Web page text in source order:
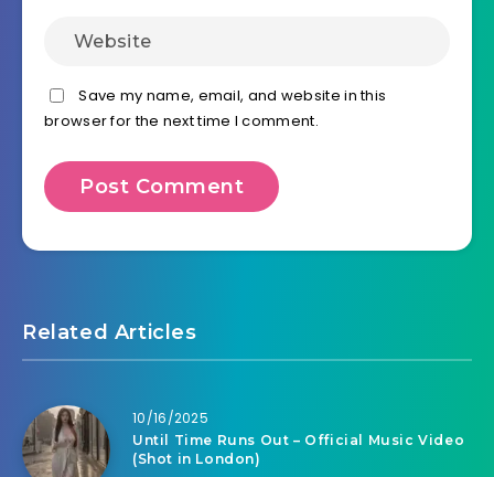
Save my name, email, and website in this
browser for the next time I comment.
Related Articles
10/16/2025
Until Time Runs Out – Official Music Video
(Shot in London)